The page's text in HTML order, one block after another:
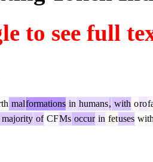
to see full
malformations in humans, with oro
majority of CFMs occur in fetuses